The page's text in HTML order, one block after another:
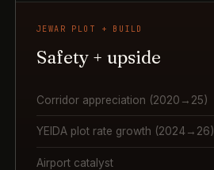
JEWAR PLOT + BUILD
Safety + upside
Corridor appreciation (2020→25)
YEIDA plot rate growth (2024→26)
Airport catalyst